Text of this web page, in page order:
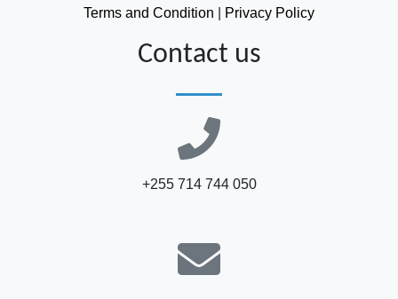
Terms and Condition Privacy Policy
Contact us
+255 714 744 050